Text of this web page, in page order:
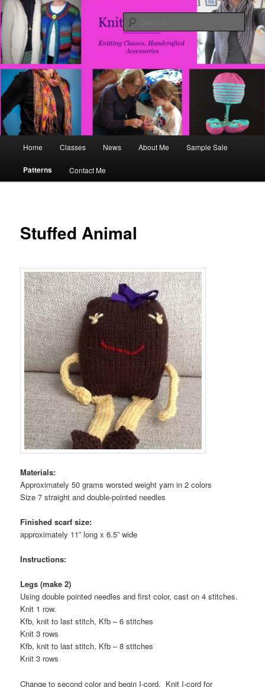
Skip
to
primary
contentKnits and That
Fun, Flirty, Handcrafted Accesories
Home Classes News About Me Sample Sale
Patterns Contact Me
Stuffed Animal
Materials:
Approximately 50 grams worsted weight yarn in 2 colors
Size 7 straight and double-pointed needles
Finished scarf size:
approximately 11” long x 6.5” wide
Instructions:
Legs (make 2)
Using double pointed needles and first color, cast on 4 stitches.
Knit 1 row.
Kfb, knit to last stitch, Kfb – 6 stitches
Knit 3 rows
Kfb, knit to last stitch, Kfb – 8 stitches
Knit 3 rows
Change to second color and begin I-cord. Knit I-cord for